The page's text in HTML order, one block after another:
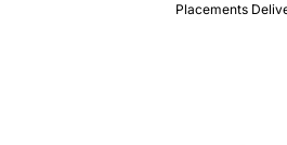
Placements